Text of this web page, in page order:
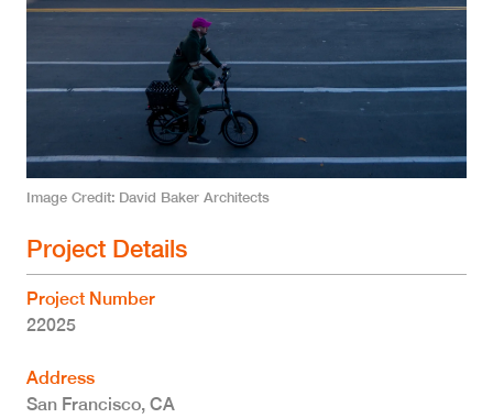
Image Credit David Baker Architects
Project Details
Project Number
22025
Address
San Francisco, CA